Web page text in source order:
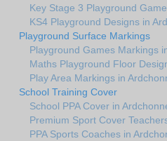
Key Stage 3 Playground
KS4 Playground Designs in
Playground Surface Markings
Playground Games Markings
Maths Playground Floor
Play Area Markings in
School Training Cover
School PPA Cover in
Premium Sport Cover
PPA Sports Coaches in